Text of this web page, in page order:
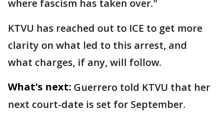
where fascism has taken over."
KTVU has reached out to ICE to get more
clarity on what led to this arrest, and
what charges, if any, will follow.
What's next: Guerrero told KTVU that her
next court-date is set for September.